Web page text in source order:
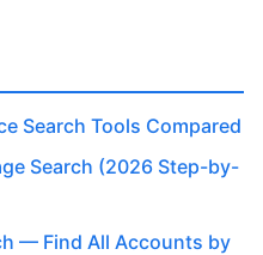
Search Tools Compared
Search (2026 Step-by-
— Find All Accounts by